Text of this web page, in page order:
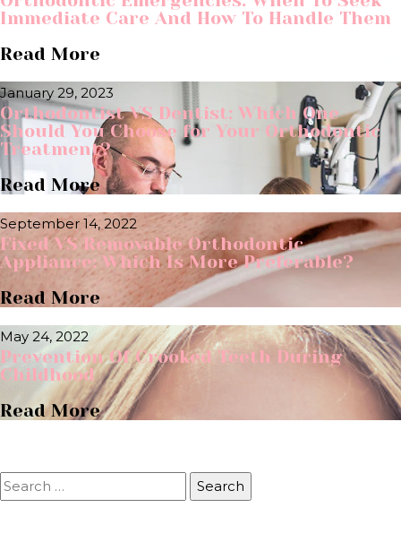
Immediate Care And How To Handle Them
Read More
January 29, 2023
Orthodontist VS Dentist: Which One
Should You Choose for Your Orthodontic
Treatment?
Read More
September 14, 2022
Fixed VS Removable Orthodontic
Appliance: Which Is More Preferable?
Read More
May 24, 2022
Prevention Of Crooked Teeth During
Childhood
Read More
Search
for: